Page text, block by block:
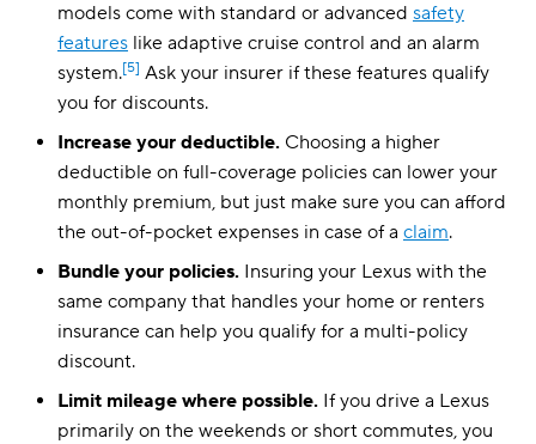
Wisconsin $108
Wyoming $103
models come with standard or advanced safety
features like adaptive cruise control and an alarm
system.[5] Ask your insurer if these features qualify
you for discounts.
Increase your deductible. Choosing a higher
deductible on full-coverage policies can lower your
monthly premium, but just make sure you can afford
the out-of-pocket expenses in case of a claim.
Bundle your policies. Insuring your Lexus with the
same company that handles your home or renters
insurance can help you qualify for a multi-policy
discount.
Limit mileage where possible. If you drive a Lexus
primarily on the weekends or short commutes, you